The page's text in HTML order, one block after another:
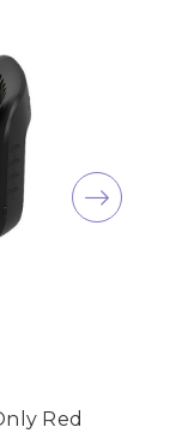
Red